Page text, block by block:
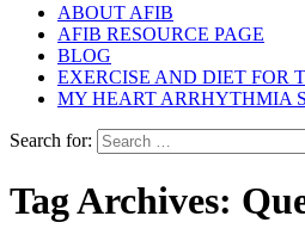
ABOUT AFIB
AFIB RESOURCE PAGE
BLOG
EXERCISE AND DIET FOR
MY HEART ARRHYTHMIA
Search for:
Tag Archives: